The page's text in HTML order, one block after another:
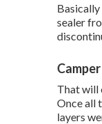
sealer
That will
Once all
layers